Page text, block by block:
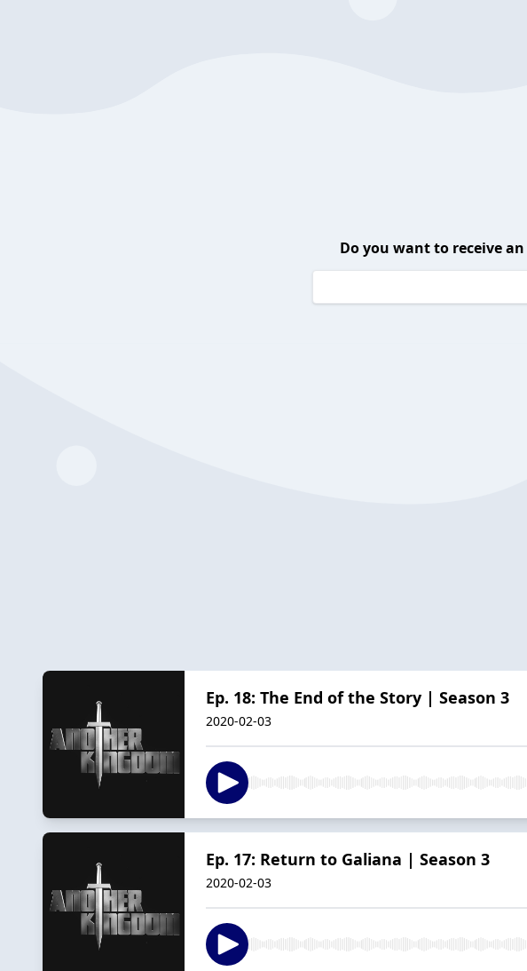
Do you want to receive
Ep. 18: The End of the Story | Season 3
2020-02-03
Ep. 17: Return to Galiana | Season 3
2020-02-03